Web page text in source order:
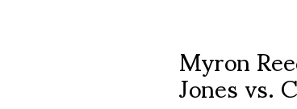
Myron
Jones vs.